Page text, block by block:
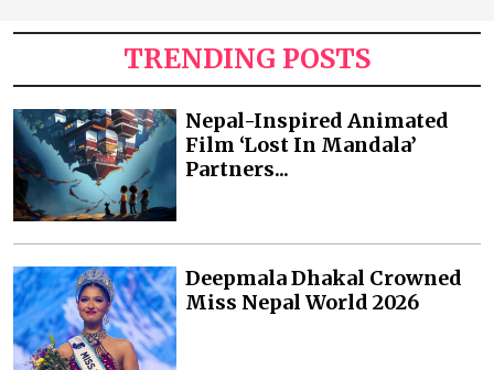
TRENDING POSTS
Nepal-Inspired Animated
Film ‘Lost In Mandala’
Partners...
Deepmala Dhakal Crowned
Miss Nepal World 2026